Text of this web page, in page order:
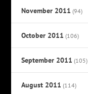
November 2011 (94)
October 2011 (106)
September 2011 (105)
August 2011 (114)